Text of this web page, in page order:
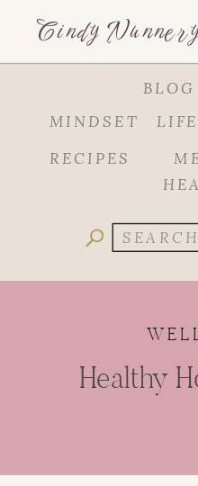
Cindy
MINDSET
RECIPES
Search
for:
Healthy